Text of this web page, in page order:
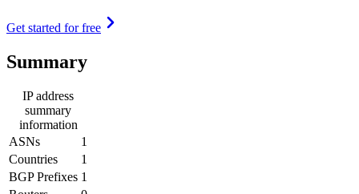
Get started for free
Summary
IP address
summary
information
ASNs
1
Countries
1
BGP Prefixes 1